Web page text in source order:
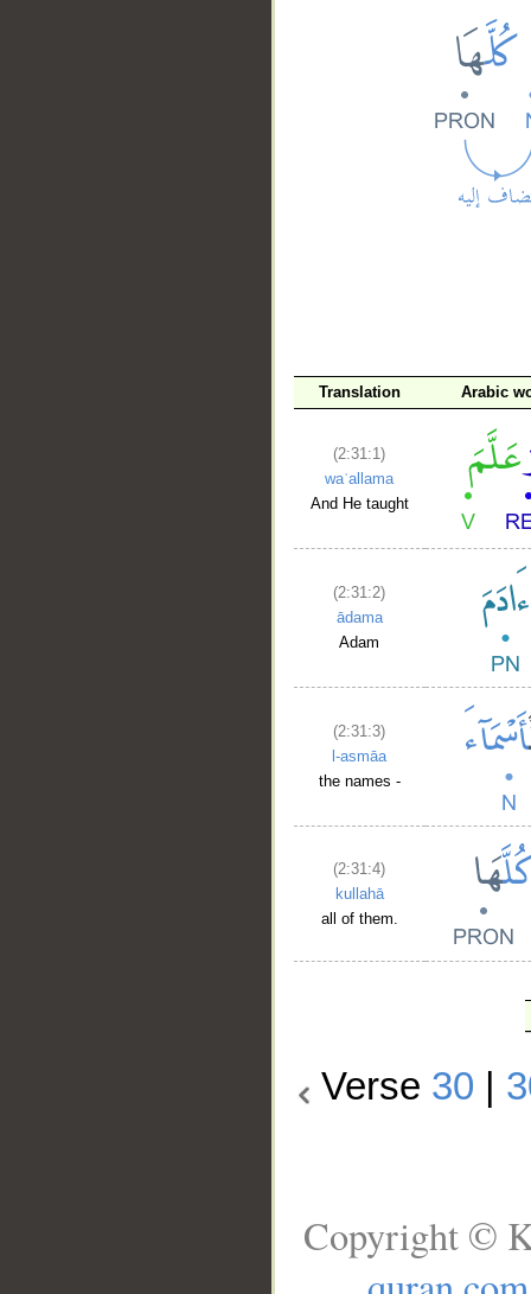
Translation Arabic
(2:31:1)
waʿallama
And He taught
(2:31:2)
ādama
Adam
(2:31:3)
l-asmāa
the names -
(2:31:4)
kullahā
all of them.
Verse 30
Copyright ©